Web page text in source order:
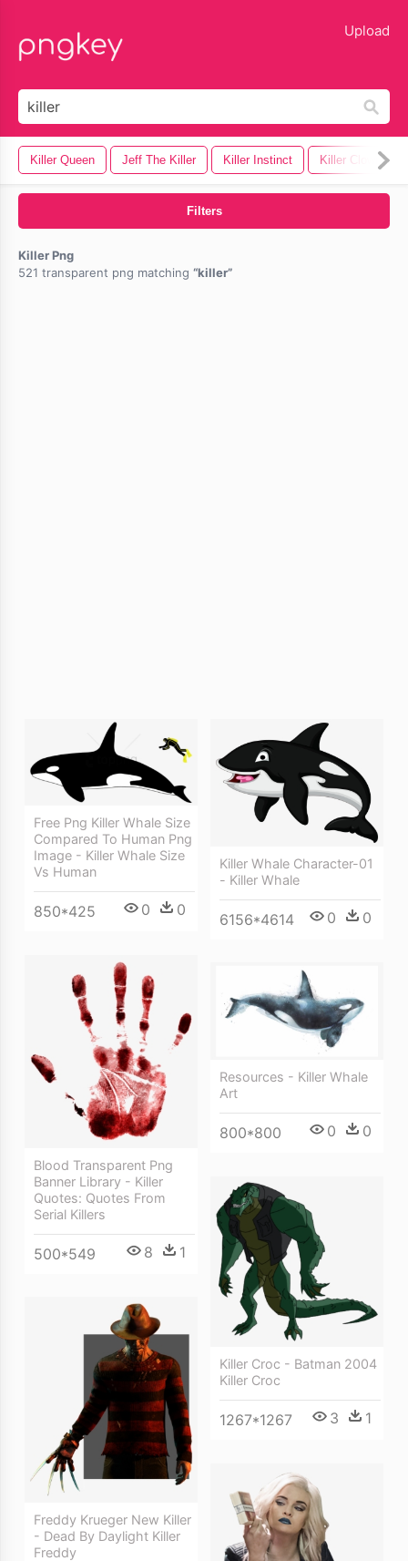
Upload
Killer Queen Jeff The Killer Killer Instinct Killer Clown
Filters
Killer Png
521 transparent png matching
killer
Free Png Killer Whale Size
Compared To Human Png
Image - Killer Whale Size
Vs Human
850*425 0 0
Killer Whale Character-01
- Killer Whale
6156*4614 0 0
Blood Transparent Png
Banner Library - Killer
Quotes: Quotes From
Serial Killers
500*549 8 1
Resources - Killer Whale
Art
800*800 0 0
Killer Croc - Batman 2004
Killer Croc
1267*1267 3 1
Freddy Krueger New Killer
- Dead By Daylight Killer
Freddy